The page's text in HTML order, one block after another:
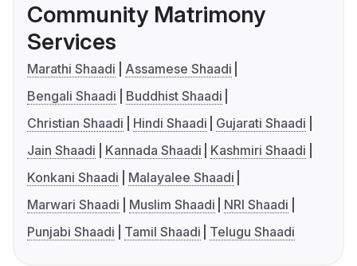
Community Matrimony
Services
Marathi Shaadi
Assamese Shaadi
Bengali Shaadi
Buddhist Shaadi
Christian Shaadi
Hindi Shaadi
Gujarati Shaadi
Jain Shaadi
Kannada Shaadi
Kashmiri Shaadi
Konkani Shaadi
Malayalee Shaadi
Marwari Shaadi
Muslim Shaadi
NRI Shaadi
Punjabi Shaadi
Tamil Shaadi Telugu Shaadi